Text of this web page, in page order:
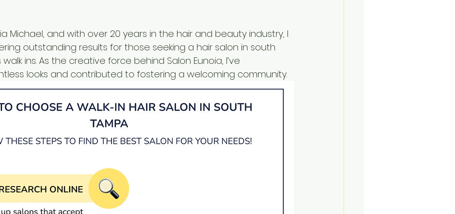
Michael, and with over 20 years in the hair and beauty industry, I
outstanding results for those seeking a hair salon in south
ins. As the creative force behind Salon Eunoia, I’ve
looks and contributed to fostering a welcoming community.